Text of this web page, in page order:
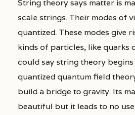
String theory says matter is
scale strings. Their modes of
quantized. These modes give
kinds of particles, like quarks
could say string theory
quantized quantum field
build a bridge to gravity. Its
beautiful but it leads to no